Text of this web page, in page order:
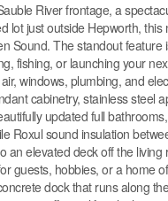
River frontage, a
lot just outside Hepworth,
Sound. The standout feature
fishing, or launching your
windows, plumbing, and
cabinetry, stainless steel
updated full
Roxul sound insulation
elevated deck off the
guests, hobbies, or a home
dock that runs along